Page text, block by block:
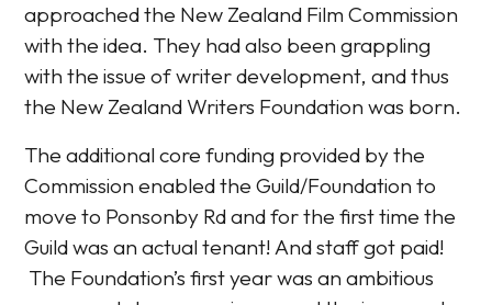
approached the New Zealand Film Commission
with the idea. They had also been grappling
with the issue of writer development, and thus
the New Zealand Writers Foundation was born.
The additional core funding provided by the
Commission enabled the Guild/Foundation to
move to Ponsonby Rd and for the first time the
Guild was an actual tenant! And staff got paid!
The Foundation’s first year was an ambitious